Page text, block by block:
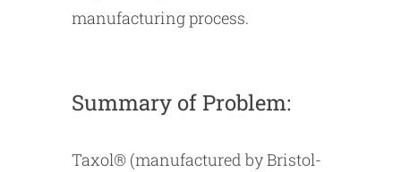
manufacturing process.
Summary of Problem:
Taxol® (manufactured by Bristol-